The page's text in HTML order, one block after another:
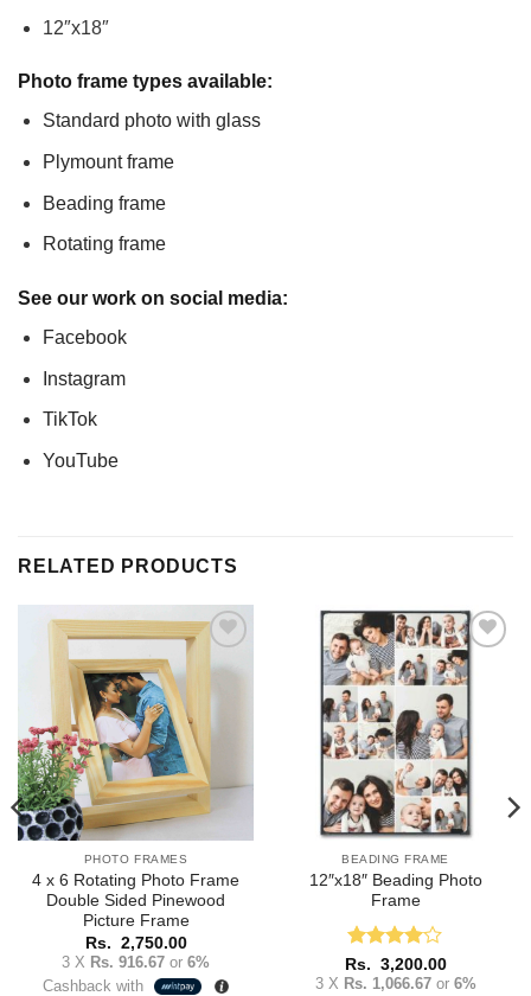
12″x18″
Photo frame types available:
Standard photo with glass
Plymount frame
Beading frame
Rotating frame
See our work on social media:
Facebook
Instagram
TikTok
YouTube
RELATED PRODUCTS
Add to
PHOTO FRAMES
4 x 6 Rotating Photo Frame
Double Sided Pinewood
Picture Frame
Rs. 2,750.00
3 X Rs. 916.67 or 6%
Cashback with
Add to
Wishlist
BEADING FRAME
12″x18″ Beading Photo
Frame
Rated4
out of 5
Rs. 3,200.00
3 X Rs. 1,066.67or 6%